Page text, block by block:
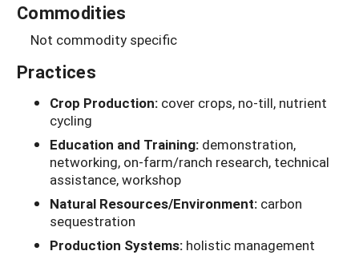
Commodities
Not commodity specific
Practices
Crop Production: cover crops, no-till, nutrient
cycling
Education and Training: demonstration,
networking, on-farm/ranch research, technical
assistance, workshop
Natural Resources/Environment: carbon
sequestration
Production Systems: holistic management